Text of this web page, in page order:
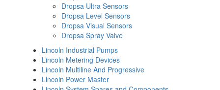
Dropsa Ultra Sensors
Dropsa Level Sensors
Dropsa Visual Sensors
Dropsa Spray Valve
Lincoln Industrial Pumps
Lincoln Metering Devices
Lincoln Multiline And Progressive
Lincoln Power Master